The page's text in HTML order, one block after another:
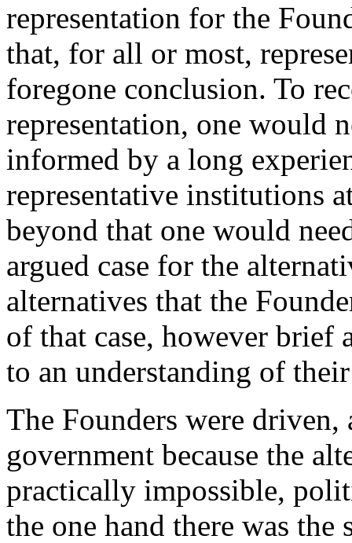
representation for the
that, for all or most,
foregone conclusion. To
representation, one would
informed by a long
representative institutions
beyond that one would
argued case for the
alternatives that the
of that case, however brief
to an understanding of
The Founders were driven,
government because the
practically impossible,
the one hand there was